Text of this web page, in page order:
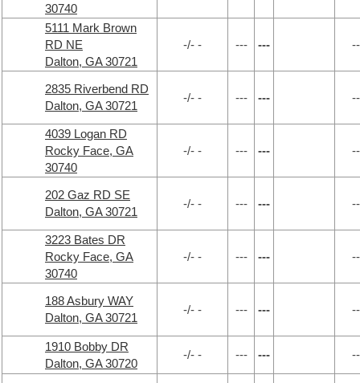
30740
5111 Mark Brown
RD NE
Dalton, GA 30721
-/- - --- ---
2835 Riverbend RD
Dalton, GA 30721
-/- - --- ---
4039 Logan RD
Rocky Face, GA
30740
-/- - --- ---
202 Gaz RD SE
Dalton, GA 30721
-/- - --- ---
3223 Bates DR
Rocky Face, GA
30740
-/- - --- ---
188 Asbury WAY
Dalton, GA 30721
-/- - --- ---
1910 Bobby DR
Dalton, GA 30720
-/- - --- ---